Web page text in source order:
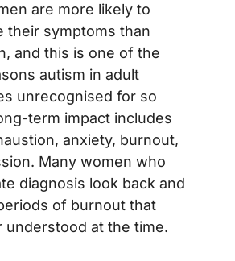
are more likely to
their symptoms than
and this is one of the
autism in adult
unrecognised for so
term impact includes
anxiety, burnout,
Many women who
diagnosis look back and
of burnout that
understood at the time.